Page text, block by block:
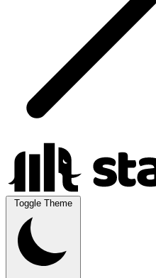
Toggle Theme